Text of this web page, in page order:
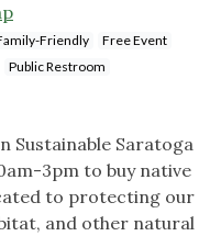
Friendly
Free Event
Public Restroom
Sustainable Saratoga
3pm to buy native
to protecting our
and other natural